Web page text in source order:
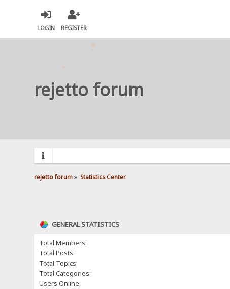
LOGIN REGISTER
rejetto forum
rejetto forum» Statistics Center
GENERAL STATISTICS
Total Members:
Total Posts:
Total Topics:
Total Categories:
Users Online: